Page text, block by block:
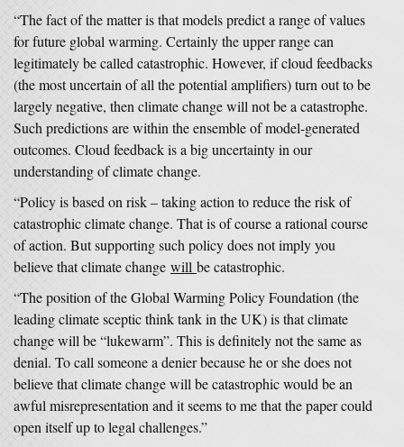
“The fact of the matter is that models predict a range of values
for future global warming. Certainly the upper range can
legitimately be called catastrophic. However, if cloud feedbacks
(the most uncertain of all the potential amplifiers) turn out to be
largely negative, then climate change will not be a catastrophe.
Such predictions are within the ensemble of model-generated
outcomes. Cloud feedback is a big uncertainty in our
understanding of climate change.
“Policy is based on risk – taking action to reduce the risk of
catastrophic climate change. That is of course a rational course
of action. But supporting such policy does not imply you
believe that climate change will be catastrophic.
“The position of the Global Warming Policy Foundation (the
leading climate sceptic think tank in the UK) is that climate
change will be “lukewarm”. This is definitely not the same as
denial. To call someone a denier because he or she does not
believe that climate change will be catastrophic would be an
awful misrepresentation and it seems to me that the paper could
open itself up to legal challenges.”